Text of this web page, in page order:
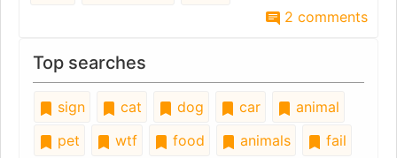
2 comments
Top searches
sign cat dog car
animal
pet
wtf food animals
fail